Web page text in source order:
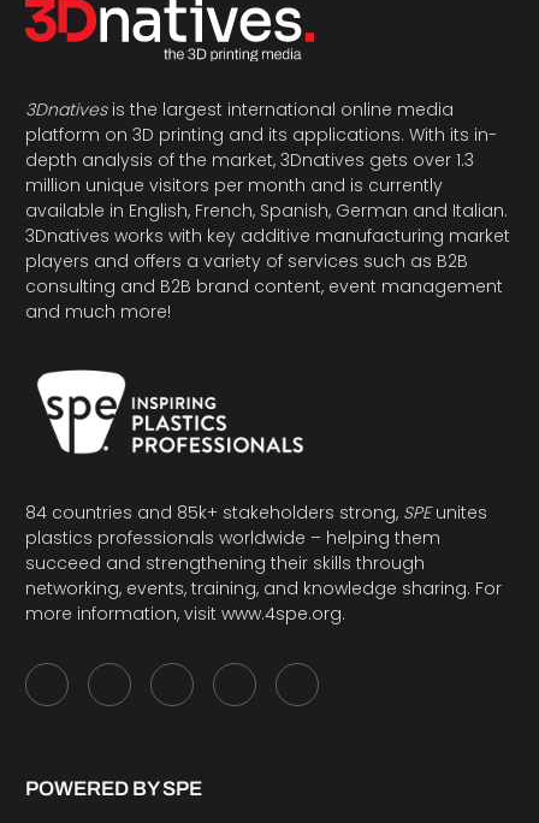
3Dnativesis the largest international online media
platform on 3D printing and its applications. With its in-
depth analysis of the market, 3Dnatives gets over 1.3
million unique visitors per month and is currently
available in English, French, Spanish, German and Italian.
3Dnatives works with key additive manufacturing market
players and offers a variety of services such as B2B
consulting and B2B brand content, event management
and much more!
84 countries and 85k+ stakeholders strong, SPEunites
plastics professionals worldwide – helping them
succeed and strengthening their skills through
networking, events, training, and knowledge sharing. For
more information, visit www.4spe.org.
POWERED BY SPE